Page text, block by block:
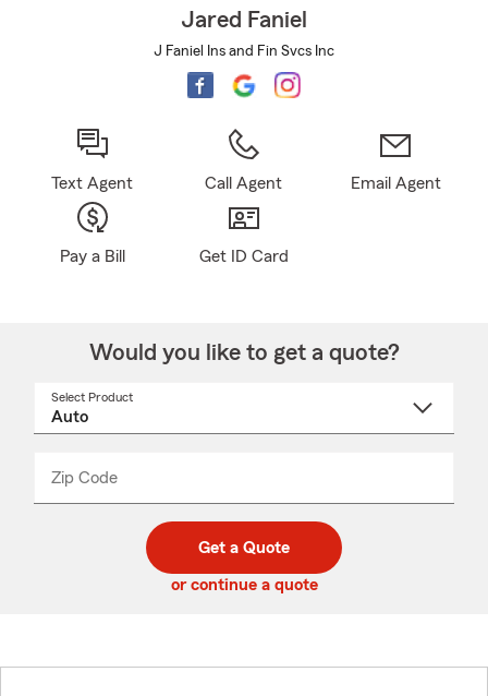
Jared Faniel
J Faniel Ins and Fin Svcs Inc
Text Agent Call Agent Email Agent
Pay a Bill Get ID Card
Would you like to get a quote?
Select Product
Zip Code
code
_____
Get a Quote
or continue a quote